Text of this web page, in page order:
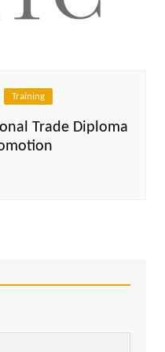
Training
Trade Diploma